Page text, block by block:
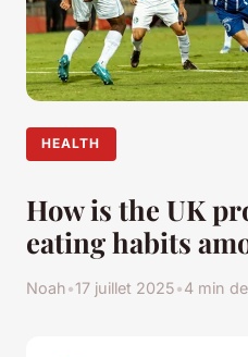
HEALTH
How is the UK
eating habits
Noah•17 juillet 2025•4 min